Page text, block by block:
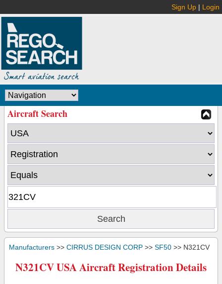
Sign Up | Login
Aircraft Search
Manufacturers >> CIRRUS DESIGN CORP >> SF50 >> N321CV
N321CV USA Aircraft Registration Details